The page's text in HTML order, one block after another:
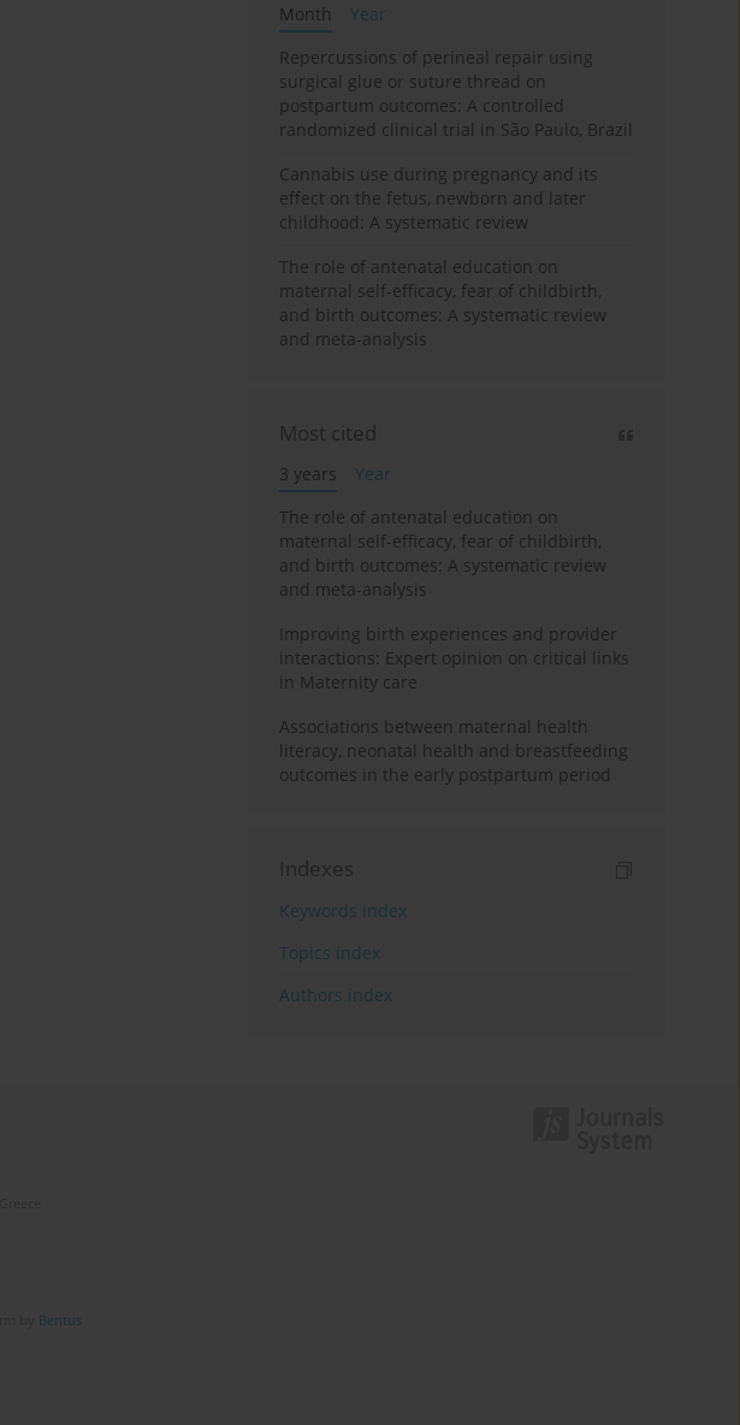
Month
Year
Repercussions of perineal repair using
surgical glue or suture thread on
postpartum outcomes: A controlled
randomized clinical trial in São Paulo, Brazil
Cannabis use during pregnancy and its
effect on the fetus, newborn and later
childhood: A systematic review
The role of antenatal education on
maternal self-efficacy, fear of childbirth,
and birth outcomes: A systematic review
and meta-analysis
Most cited
3 years
Year
The role of antenatal education on
maternal self-efficacy, fear of childbirth,
and birth outcomes: A systematic review
and meta-analysis
Improving birth experiences and provider
interactions: Expert opinion on critical links
in Maternity care
Associations between maternal health
literacy, neonatal health and breastfeeding
outcomes in the early postpartum period
Indexes
Keywords index
Topics index
Authors index
Bentus